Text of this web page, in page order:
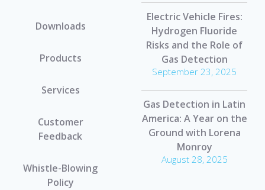
Downloads
Products
Services
Customer
Feedback
Whistle-Blowing
Policy
Electric Vehicle Fires:
Hydrogen Fluoride
Risks and the Role of
Gas Detection
September 23, 2025
Gas Detection in Latin
America: A Year on the
Ground with Lorena
Monroy
August 28, 2025